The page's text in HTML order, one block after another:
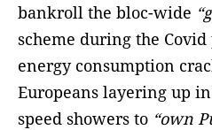
bankroll the bloc-wide
scheme during the
energy consumption
Europeans layering up
speed showers to “own